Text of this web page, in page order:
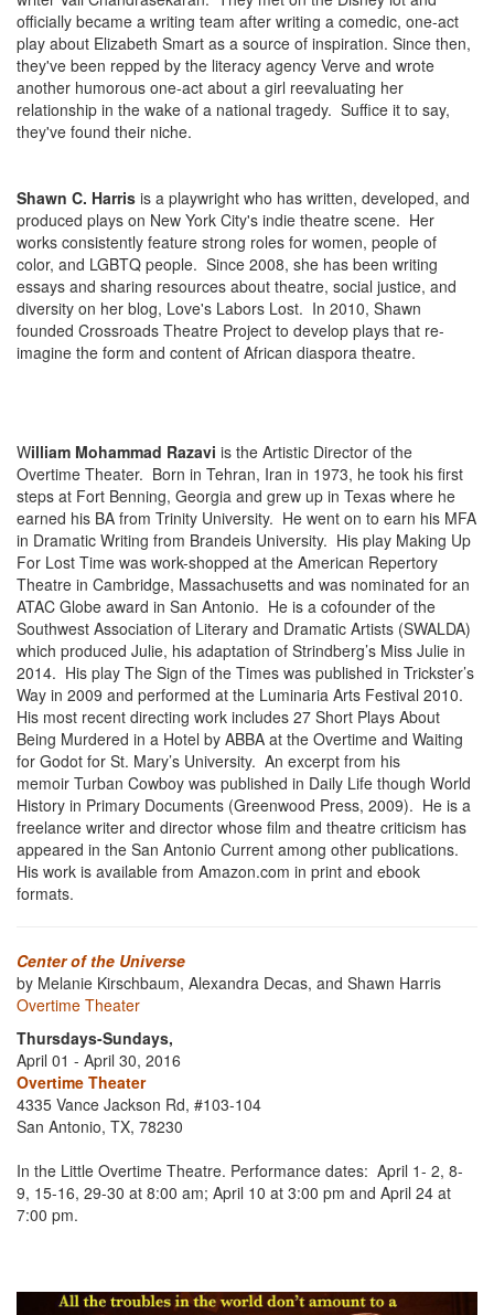
officially became a writing team after writing a comedic, one-act
play about Elizabeth Smart as a source of inspiration. Since then,
they've been repped by the literacy agency Verve and wrote
another humorous one-act about a girl reevaluating her
relationship in the wake of a national tragedy. Suffice it to say,
they've found their niche.
Shawn C. Harris is a playwright who has written, developed, and
produced plays on New York City's indie theatre scene. Her
works consistently feature strong roles for women, people of
color, and LGBTQ people. Since 2008, she has been writing
essays and sharing resources about theatre, social justice, and
diversity on her blog, Love's Labors Lost. In 2010, Shawn
founded Crossroads Theatre Project to develop plays that re-
imagine the form and content of African diaspora theatre.
William Mohammad Razavi is the Artistic Director of the
Overtime Theater. Born in Tehran, Iran in 1973, he took his first
steps at Fort Benning, Georgia and grew up in Texas where he
earned his BA from Trinity University. He went on to earn his MFA
in Dramatic Writing from Brandeis University. His play Making Up
For Lost Time was work-shopped at the American Repertory
Theatre in Cambridge, Massachusetts and was nominated for an
ATAC Globe award in San Antonio. He is a cofounder of the
Southwest Association of Literary and Dramatic Artists (SWALDA)
which produced Julie, his adaptation of Strindberg’s Miss Julie in
2014. His play The Sign of the Times was published in Trickster’s
Way in 2009 and performed at the Luminaria Arts Festival 2010.
His most recent directing work includes 27 Short Plays About
Being Murdered in a Hotel by ABBA at the Overtime and Waiting
for Godot for St. Mary’s University. An excerpt from his
memoir Turban Cowboy was published in Daily Life though World
History in Primary Documents (Greenwood Press, 2009). He is a
freelance writer and director whose film and theatre criticism has
appeared in the San Antonio Current among other publications.
His work is available from Amazon.com in print and ebook
formats.
Center of the Universe
by Melanie Kirschbaum, Alexandra Decas, and Shawn Harris
Overtime Theater
Thursdays-Sundays,
April 01 - April 30, 2016
Overtime Theater
4335 Vance Jackson Rd, #103-104
San Antonio, TX, 78230
In the Little Overtime Theatre. Performance dates: April 1- 2, 8-
9, 15-16, 29-30 at 8:00 am; April 10 at 3:00 pm and April 24 at
7:00 pm.
Previous